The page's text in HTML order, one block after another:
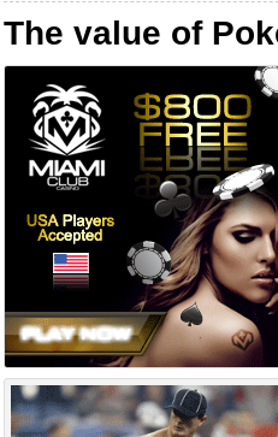
The value of